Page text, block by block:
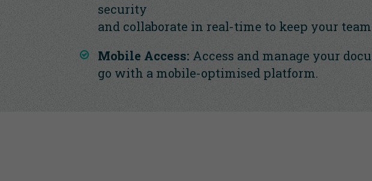
security
and collaborate in real-time to keep your
Mobile Access: Access and manage your
go with a mobile-optimised platform.